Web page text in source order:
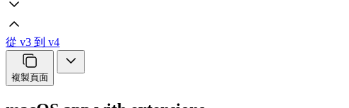
從 v3 到 v4
複製頁面